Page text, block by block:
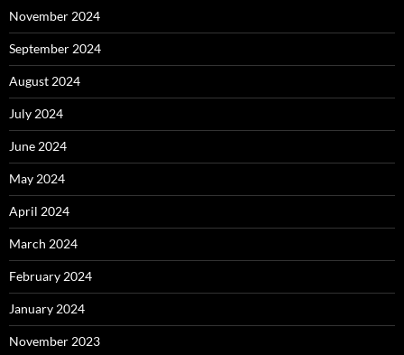
November 2024
September 2024
August 2024
July 2024
June 2024
May 2024
April 2024
March 2024
February 2024
January 2024
November 2023